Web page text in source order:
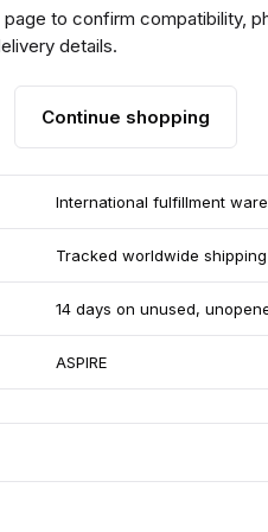
to confirm compatibility,
details.
Continue shopping
International fulfillment
Tracked worldwide shipping
14 days on unused,
ASPIRE